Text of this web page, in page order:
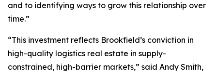
and to identifying ways to grow this relationship over
time.”
“This investment reflects Brookfield’s conviction in
high-quality logistics real estate in supply-
constrained, high-barrier markets,” said Andy Smith,